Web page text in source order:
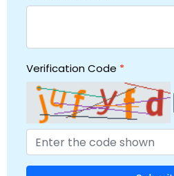
Verification Code *